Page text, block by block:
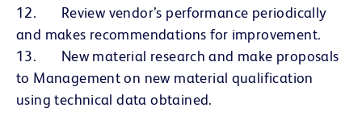
12. Review vendor’s performance periodically
and makes recommendations for improvement.
13. New material research and make proposals
to Management on new material qualification
using technical data obtained.